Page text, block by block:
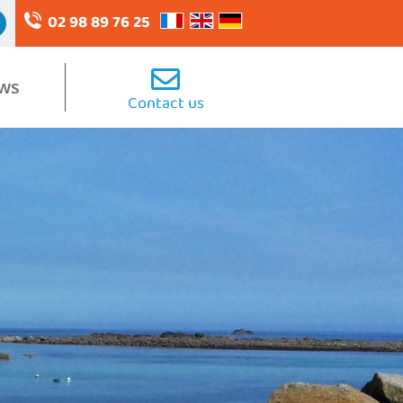
02 98 89 76 25
Contact us